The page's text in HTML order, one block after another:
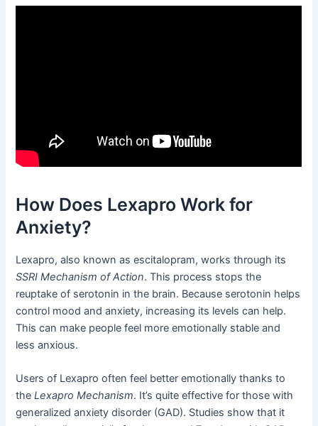
How Does Lexapro Work for
Anxiety?
Lexapro, also known as escitalopram, works through its
SSRI Mechanism of Action. This process stops the
reuptake of serotonin in the brain. Because serotonin helps
control mood and anxiety, increasing its levels can help.
This can make people feel more emotionally stable and
less anxious.
Users of Lexapro often feel better emotionally thanks to
theLexapro Mechanism. It’s quite effective for those with
generalized anxiety disorder (GAD). Studies show that it